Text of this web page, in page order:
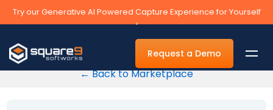
Try our Generative AI Powered Capture Experience for Yourself
›
Request a Demo
← Back to Marketplace